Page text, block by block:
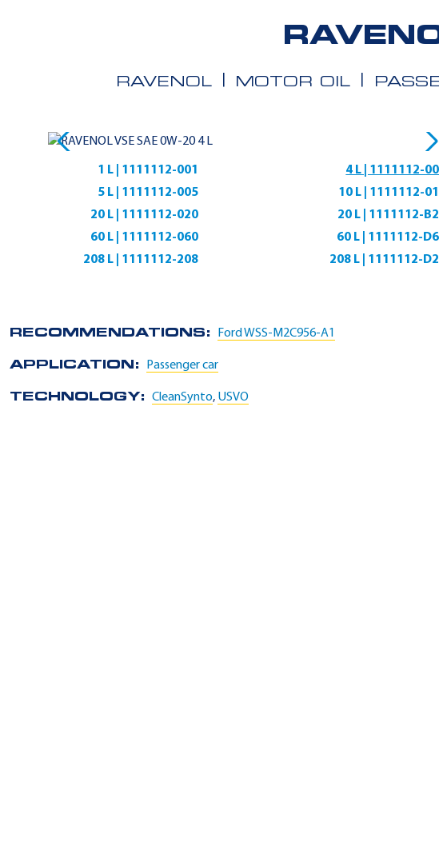
RAVENOL MOTOR OIL
1 L | 1111112-001
4 L | 1111112-
5 L | 1111112-005
10 L | 1111112-
20 L | 1111112-020
20 L | 1111112-
60 L | 1111112-060
60 L | 1111112-
208 L | 1111112-208
208 L | 1111112-
RECOMMENDATIONS: Ford WSS-M2C956-A1
APPLICATION: Passenger car
TECHNOLOGY: CleanSynto, USVO